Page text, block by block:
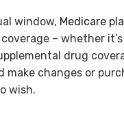
window, Medicare
– whether
drug
make changes or
wish.